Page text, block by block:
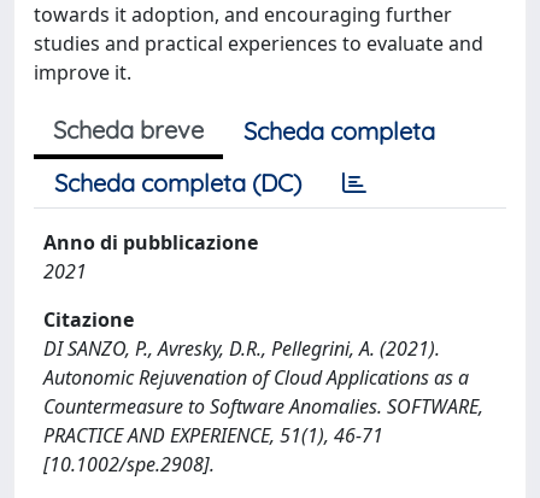
towards it adoption, and encouraging further
studies and practical experiences to evaluate and
improve it.
Scheda breve
Scheda completa
Scheda completa (DC)
Anno di pubblicazione
2021
Citazione
DI SANZO, P., Avresky, D.R., Pellegrini, A. (2021).
Autonomic Rejuvenation of Cloud Applications as a
Countermeasure to Software Anomalies. SOFTWARE,
PRACTICE AND EXPERIENCE, 51(1), 46-71
[10.1002/spe.2908].